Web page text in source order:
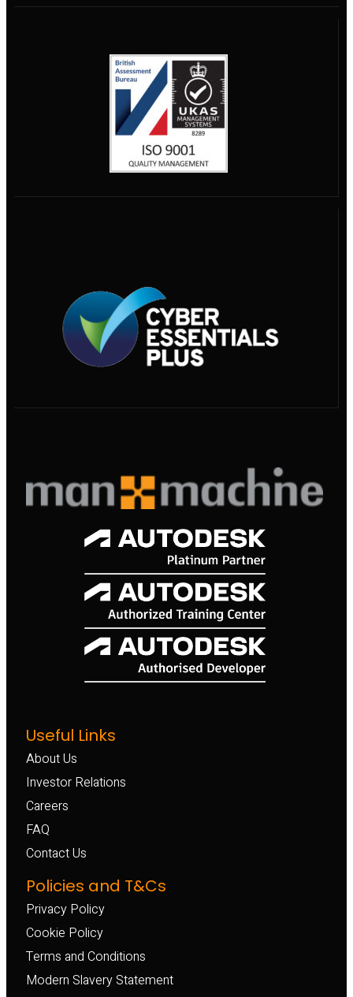
Useful Links
About Us
Investor Relations
Careers
FAQ
Contact Us
Policies and T&Cs
Privacy Policy
Cookie Policy
Terms and Conditions
Modern Slavery Statement